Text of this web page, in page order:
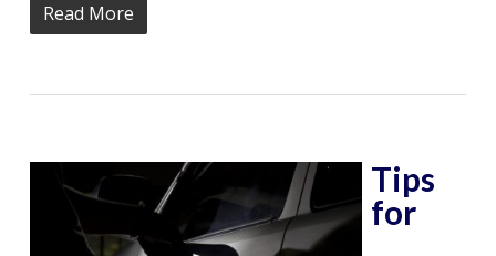
Read More
Tips
for